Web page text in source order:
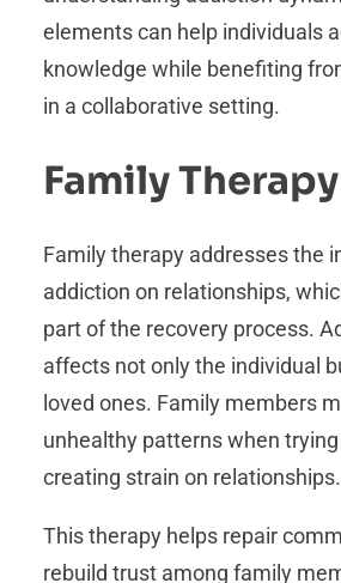
elements can help individuals
knowledge while benefiting
in a collaborative setting.
Family Therapy
Family therapy addresses the
addiction on relationships,
part of the recovery process.
affects not only the individual
loved ones. Family members
unhealthy patterns when
creating strain on relationships.
This therapy helps repair
rebuild trust among family